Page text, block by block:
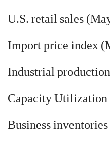
U.S. retail sales
Import price index
Industrial
Capacity Utilization
Business